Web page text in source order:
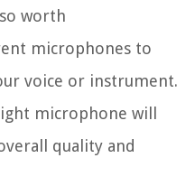
worth
microphones to
voice or instrument.
microphone will
quality and